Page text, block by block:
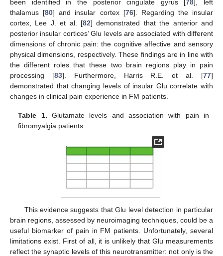
been identified in the posterior cingulate gyrus [78], left
thalamus [80] and insular cortex [76]. Regarding the insular
cortex, Lee J. et al. [82] demonstrated that the anterior and
posterior insular cortices’ Glu levels are associated with different
dimensions of chronic pain: the cognitive affective and sensory
physical dimensions, respectively. These findings are in line with
the different roles that these two brain regions play in pain
processing [83]. Furthermore, Harris R.E. et al. [77]
demonstrated that changing levels of insular Glu correlate with
changes in clinical pain experience in FM patients.
Table 1. Glutamate levels and association with pain in
fibromyalgia patients.
This evidence suggests that Glu level detection in particular
brain regions, assessed by neuroimaging techniques, could be a
useful biomarker of pain in FM patients. Unfortunately, several
limitations exist. First of all, it is unlikely that Glu measurements
reflect the synaptic levels of this neurotransmitter: not only is the